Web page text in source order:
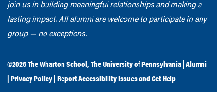
join us in building meaningful relationships and making a
lasting impact. All alumni are welcome to participate in any
group — no exceptions.
©2026The Wharton School ,The University of Pennsylvania
Alumni
Privacy Policy Report Accessibility Issues and Get Help